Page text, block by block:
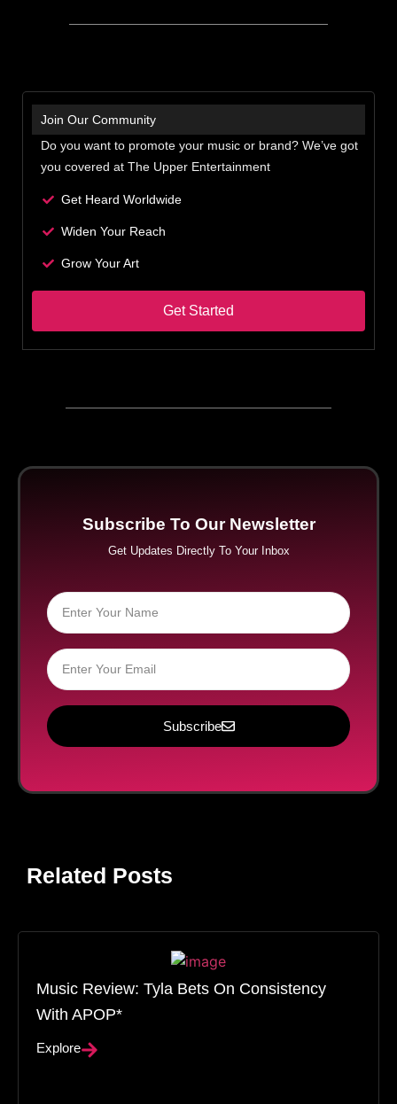
Join Our Community
Do you want to promote your music or brand? We’ve got
you covered at The Upper Entertainment
Get Heard Worldwide
Widen Your Reach
Grow Your Art
Get Started
Subscribe To Our Newsletter
Get Updates Directly To Your Inbox
Subscribe
Related Posts
Music Review: Tyla Bets On Consistency
With APOP*
Explore